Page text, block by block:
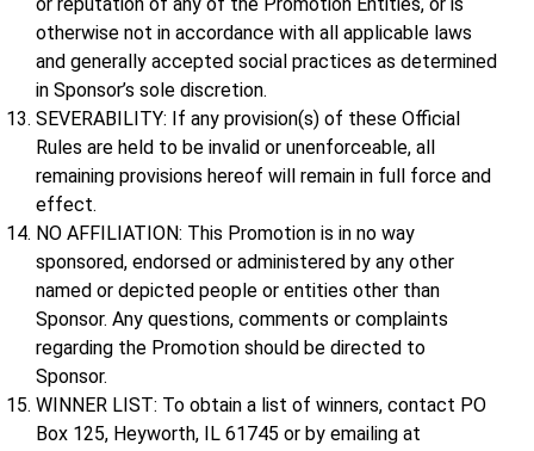
otherwise not in accordance with all applicable laws
and generally accepted social practices as determined
in Sponsor’s sole discretion.
SEVERABILITY: If any provision(s) of these Official
Rules are held to be invalid or unenforceable, all
remaining provisions hereof will remain in full force and
effect.
NO AFFILIATION: This Promotion is in no way
sponsored, endorsed or administered by any other
named or depicted people or entities other than
Sponsor. Any questions, comments or complaints
regarding the Promotion should be directed to
Sponsor.
WINNER LIST: To obtain a list of winners, contact PO
Box 125, Heyworth, IL 61745 or by emailing at